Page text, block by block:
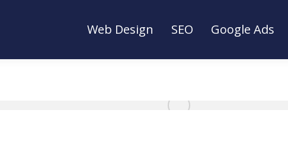
Web Design SEO Google Ads